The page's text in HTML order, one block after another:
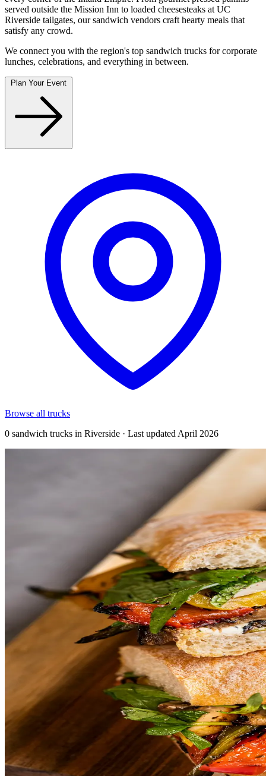
served outside the Mission Inn to loaded cheesesteaks at UC
Riverside tailgates, our sandwich vendors craft hearty meals that
satisfy any crowd.
We connect you with the region's top sandwich trucks for corporate
lunches, celebrations, and everything in between.
Browse all trucks
0 sandwich trucks in Riverside · Last updated April 2026